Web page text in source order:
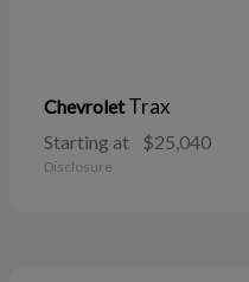
ChevroletTrax
Starting at $25,040
Disclosure